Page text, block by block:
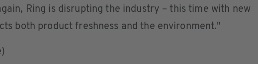
Ring is disrupting the industry – this time with new
both product freshness and the environment."